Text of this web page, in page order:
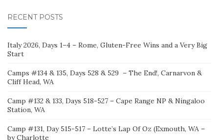
RECENT POSTS
Italy 2026, Days 1–4 – Rome, Gluten-Free Wins and a Very Big
Start
Camps #134 & 135, Days 528 & 529 – The End!, Carnarvon &
Cliff Head, WA
Camp #132 & 133, Days 518-527 – Cape Range NP & Ningaloo
Station, WA
Camp #131, Day 515-517 – Lotte’s Lap Of Oz (Exmouth, WA –
by Charlotte